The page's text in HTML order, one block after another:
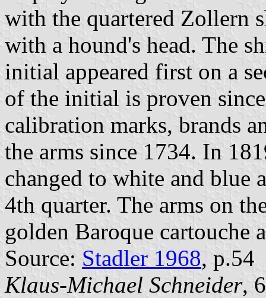
with the quartered Zollern
with a hound's head. The
initial appeared first on a
of the initial is proven
calibration marks, brands
the arms since 1734. In
changed to white and blue
4th quarter. The arms on
golden Baroque cartouche
Source: Stadler 1968, p.54
Klaus-Michael Schneider,